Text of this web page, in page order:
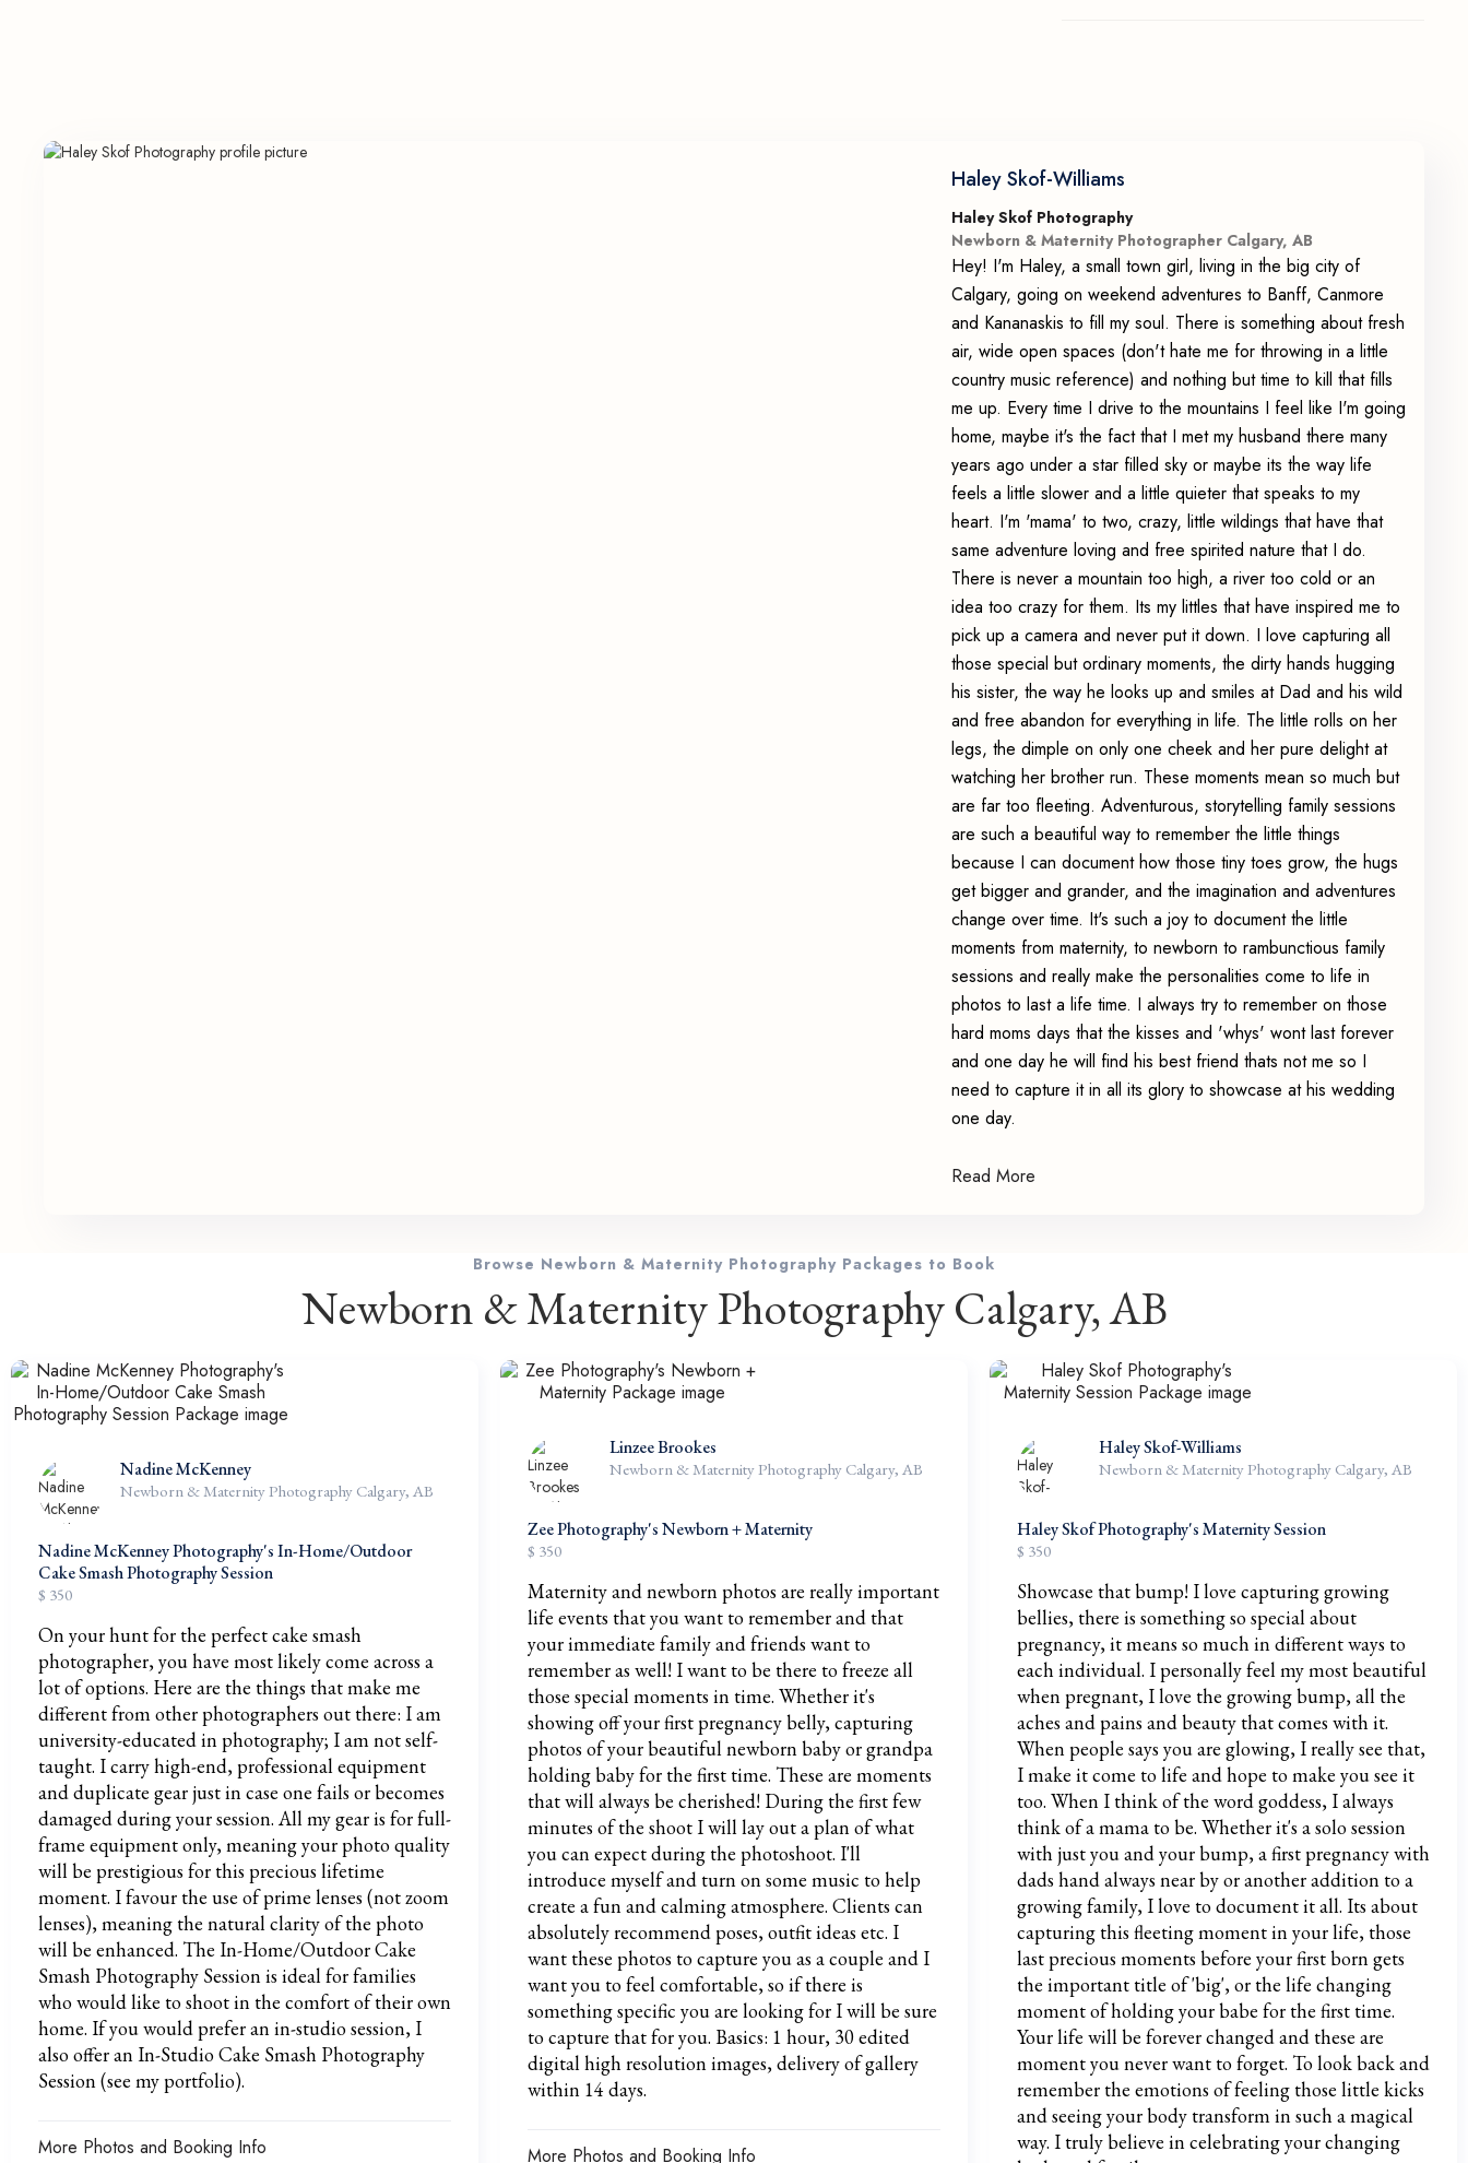
Haley Skof-Williams
Haley Skof Photography
Newborn & Maternity Photographer Calgary, AB
Hey! I'm Haley, a small town girl, living in the big city of
Calgary, going on weekend adventures to Banff, Canmore
and Kananaskis to fill my soul. There is something about fresh
air, wide open spaces (don't hate me for throwing in a little
country music reference) and nothing but time to kill that fills
me up. Every time I drive to the mountains I feel like I'm going
home, maybe it's the fact that I met my husband there many
years ago under a star filled sky or maybe its the way life
feels a little slower and a little quieter that speaks to my
heart. I'm 'mama' to two, crazy, little wildings that have that
same adventure loving and free spirited nature that I do.
There is never a mountain too high, a river too cold or an
idea too crazy for them. Its my littles that have inspired me to
pick up a camera and never put it down. I love capturing all
those special but ordinary moments, the dirty hands hugging
his sister, the way he looks up and smiles at Dad and his wild
and free abandon for everything in life. The little rolls on her
legs, the dimple on only one cheek and her pure delight at
watching her brother run. These moments mean so much but
are far too fleeting. Adventurous, storytelling family sessions
are such a beautiful way to remember the little things
because I can document how those tiny toes grow, the hugs
get bigger and grander, and the imagination and adventures
change over time. It's such a joy to document the little
moments from maternity, to newborn to rambunctious family
sessions and really make the personalities come to life in
photos to last a life time. I always try to remember on those
hard moms days that the kisses and 'whys' wont last forever
and one day he will find his best friend thats not me so I
need to capture it in all its glory to showcase at his wedding
one day.
Read More
Browse Newborn & Maternity Photography Packages to Book
Newborn & Maternity Photography Calgary, AB
Nadine McKenney
Newborn & Maternity Photography Calgary, AB
Nadine McKenney Photography's In-Home/Outdoor
Cake Smash Photography Session
$ 350
On your hunt for the perfect cake smash
photographer, you have most likely come across a
lot of options. Here are the things that make me
different from other photographers out there: I am
university-educated in photography; I am not self-
taught. I carry high-end, professional equipment
and duplicate gear just in case one fails or becomes
damaged during your session. All my gear is for full-
frame equipment only, meaning your photo quality
will be prestigious for this precious lifetime
moment. I favour the use of prime lenses (not zoom
lenses), meaning the natural clarity of the photo
will be enhanced. The In-Home/Outdoor Cake
Smash Photography Session is ideal for families
who would like to shoot in the comfort of their own
home. If you would prefer an in-studio session, I
also offer an In-Studio Cake Smash Photography
Session (see my portfolio).
More Photos and Booking Info
Linzee Brookes
Newborn & Maternity Photography Calgary, AB
Zee Photography's Newborn + Maternity
$ 350
Maternity and newborn photos are really important
life events that you want to remember and that
your immediate family and friends want to
remember as well! I want to be there to freeze all
those special moments in time. Whether it's
showing off your first pregnancy belly, capturing
photos of your beautiful newborn baby or grandpa
holding baby for the first time. These are moments
that will always be cherished! During the first few
minutes of the shoot I will lay out a plan of what
you can expect during the photoshoot. I'll
introduce myself and turn on some music to help
create a fun and calming atmosphere. Clients can
absolutely recommend poses, outfit ideas etc. I
want these photos to capture you as a couple and I
want you to feel comfortable, so if there is
something specific you are looking for I will be sure
to capture that for you. Basics: 1 hour, 30 edited
digital high resolution images, delivery of gallery
within 14 days.
More Photos and Booking Info
Haley Skof-Williams
Newborn & Maternity Photography Calgary, AB
Haley Skof Photography's Maternity Session
$ 350
Showcase that bump! I love capturing growing
bellies, there is something so special about
pregnancy, it means so much in different ways to
each individual. I personally feel my most beautiful
when pregnant, I love the growing bump, all the
aches and pains and beauty that comes with it.
When people says you are glowing, I really see that,
I make it come to life and hope to make you see it
too. When I think of the word goddess, I always
think of a mama to be. Whether it's a solo session
with just you and your bump, a first pregnancy with
dads hand always near by or another addition to a
growing family, I love to document it all. Its about
capturing this fleeting moment in your life, those
last precious moments before your first born gets
the important title of 'big', or the life changing
moment of holding your babe for the first time.
Your life will be forever changed and these are
moment you never want to forget. To look back and
remember the emotions of feeling those little kicks
and seeing your body transform in such a magical
way. I truly believe in celebrating your changing